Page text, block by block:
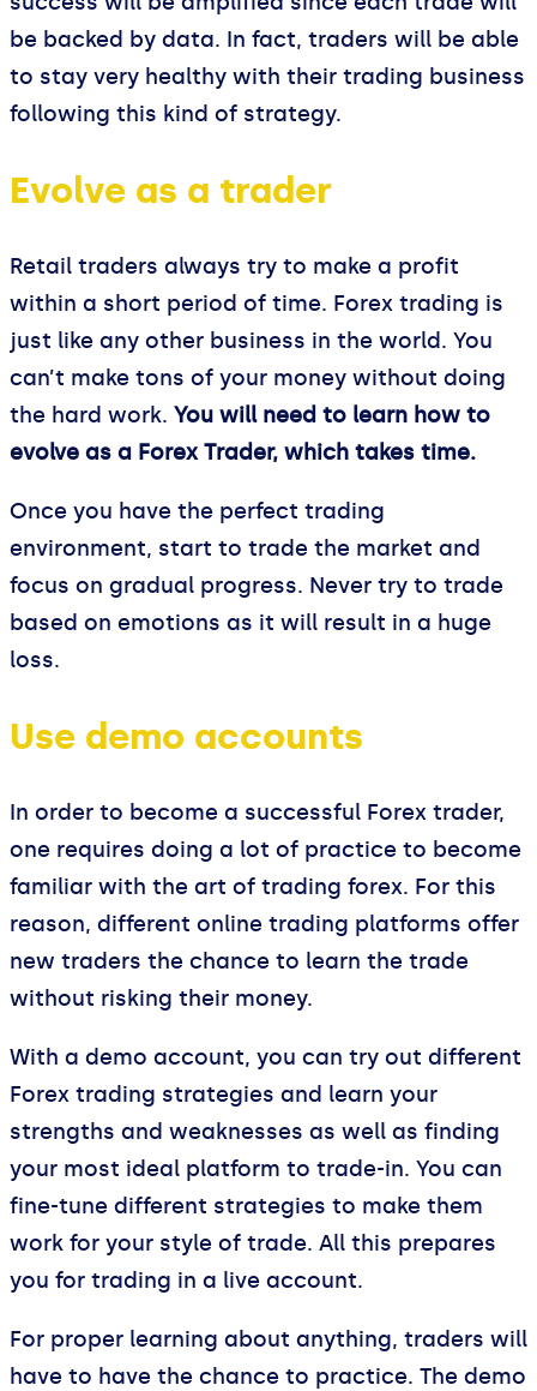
be backed by data. In fact, traders will be able
to stay very healthy with their trading business
following this kind of strategy.
Evolve as a trader
Retail traders always try to make a profit
within a short period of time. Forex trading is
just like any other business in the world. You
can’t make tons of your money without doing
the hard work. You will need to learn how to
evolve as a Forex Trader, which takes time.
Once you have the perfect trading
environment, start to trade the market and
focus on gradual progress. Never try to trade
based on emotions as it will result in a huge
loss.
Use demo accounts
In order to become a successful Forex trader,
one requires doing a lot of practice to become
familiar with the art of trading forex. For this
reason, different online trading platforms offer
new traders the chance to learn the trade
without risking their money.
With a demo account, you can try out different
Forex trading strategies and learn your
strengths and weaknesses as well as finding
your most ideal platform to trade-in. You can
fine-tune different strategies to make them
work for your style of trade. All this prepares
you for trading in a live account.
For proper learning about anything, traders will
have to have the chance to practice. The demo